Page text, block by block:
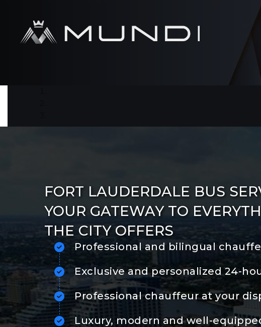
FORT LAUDERDALE BUS
YOUR GATEWAY TO
THE CITY OFFERS
Professional and bilingual
Exclusive and personalized 24-
Professional chauffeur at your
Luxury, modern and well-